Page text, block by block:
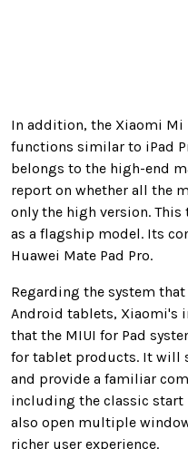
In addition, the Xiaomi
functions similar to iPad
belongs to the high-end
report on whether all the
only the high version.
as a flagship model. Its
Huawei Mate Pad Pro.
Regarding the system
Android tablets, Xiaomi's
that the MIUI for Pad
for tablet products. It will
and provide a familiar
including the classic start
also open multiple
richer user experience.